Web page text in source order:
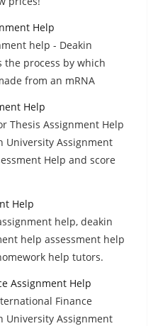
Help
help - Deakin
the process by which
from an mRNA
Help
Thesis Assignment Help
University Assignment
Help and score
Help
help, deakin
help assessment help
help tutors.
Assignment Help
Finance
University Assignment